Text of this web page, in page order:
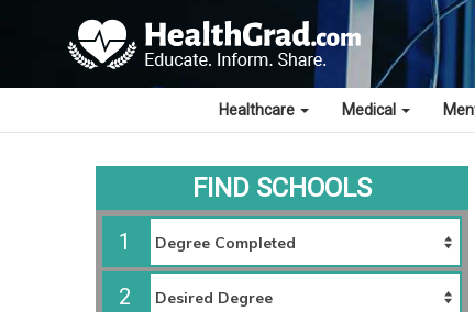
Healthcare Medical
FIND SCHOOLS
1
2